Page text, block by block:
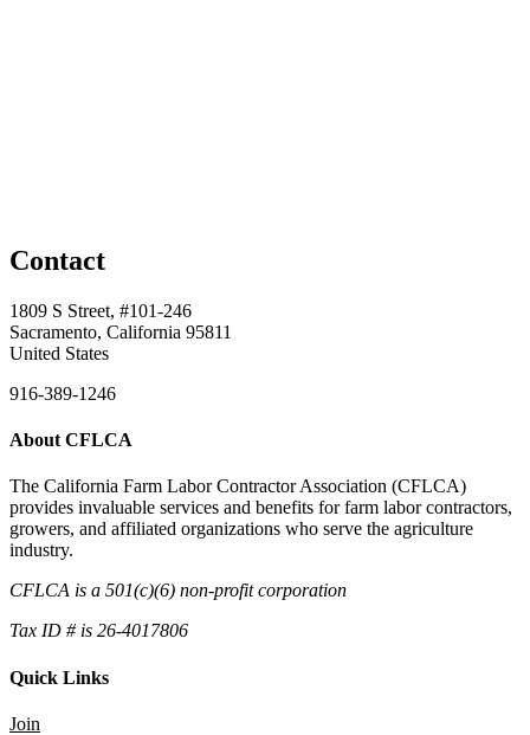
Contact
1809 S Street, #101-246
Sacramento, California 95811
United States
916-389-1246
About CFLCA
The California Farm Labor Contractor Association (CFLCA)
provides invaluable services and benefits for farm labor contractors,
growers, and affiliated organizations who serve the agriculture
industry.
CFLCA is a 501(c)(6) non-profit corporation
Tax ID # is 26-4017806
Quick Links
Join